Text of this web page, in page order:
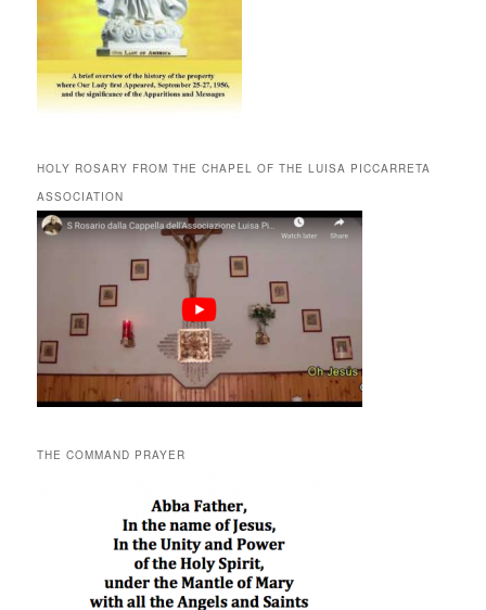
HOLY ROSARY FROM THE CHAPEL OF THE LUISA PICCARRETA
ASSOCIATION
THE COMMAND PRAYER